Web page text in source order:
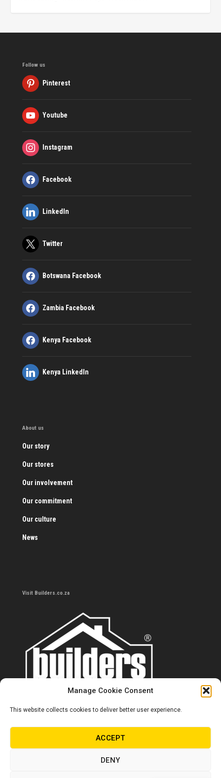
Manage Cookie Consent
This website collects cookies to deliver better user experience.
ACCEPT
DENY
Follow us
Pinterest
Youtube
Instagram
Facebook
LinkedIn
Twitter
Botswana Facebook
Zambia Facebook
Kenya Facebook
Kenya LinkedIn
About us
Our story
Our stores
Our involvement
Our commitment
Our culture
News
Visit Builders.co.za
Contact us
0860 284 533
info@builders.co.za